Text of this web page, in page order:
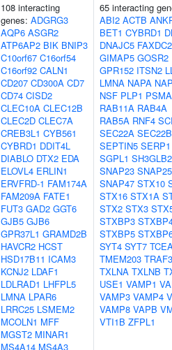
108 interacting
genes: ADGRG3
AQP6 ASGR2
ATP6AP2 BIK BNIP3
C10orf67 C16orf54
C16orf92 CALN1
CD207 CD300A CD7
CD74 CISD2
CLEC10A CLEC12B
CLEC2D CLEC7A
CREB3L1 CYB561
CYBRD1 DDIT4L
DIABLO DTX2 EDA
ELOVL4 ERLIN1
ERVFRD-1 FAM174A
FAM209A FATE1
FUT3 GAD2 GGT6
GJB5 GJB6
GPR37L1 GRAMD2B
HAVCR2 HCST
HSD17B11 ICAM3
KCNJ2 LDAF1
LDLRAD1 LHFPL5
LMNA LPAR6
LRRC25 LSMEM2
MCOLN1 MFF
MGST2 MINAR1
MS4A14 MS4A3
65 interacting
ABI2 ACTB
BET1 CYBRD1
DNAJC5 FAXDC2
GIMAP5 GOSR2
GPR152 ITSN2
LMNA NAPA
NSF PLP1
RAB11A RAB4A
RAB5A RNF4
SEC22A SEC22B
SEPTIN5 SERP1
SGPL1 SH3GLB2
SNAP23 SNAP25
SNAP47 STX10
STX16 STX1A
STX2 STX3
STXBP3
STXBP5
SYT4 SYT7
TMEM203
TXLNA TXLNB
USE1 VAMP1
VAMP3 VAMP4
VAMP8 VAPB
VTI1B ZFPL1